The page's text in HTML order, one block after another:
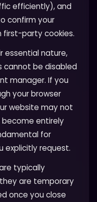
efficiently), and
confirm your
first-party cookies.
essential nature,
cannot be disabled
manager. If you
your browser
website may not
entirely
for
explicitly request.
typically
are temporary
once you close